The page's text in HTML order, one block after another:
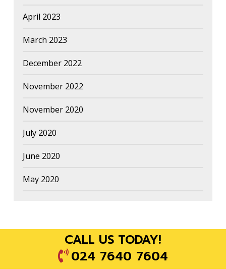
April 2023
March 2023
December 2022
November 2022
November 2020
July 2020
June 2020
May 2020
CALL US TODAY!
024 7640 7604